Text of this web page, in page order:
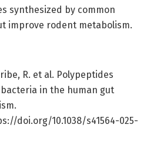
synthesized by common
improve rodent metabolism.
R. et al. Polypeptides
in the human gut
doi.org/10.1038/s41564-025-